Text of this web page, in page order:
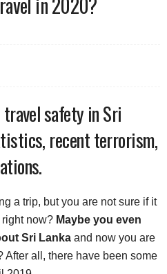
safety in Sri
recent terrorism,
a trip, but you are not sure if it
now? Maybe you even
Sri Lanka and now you are
After all, there have been some